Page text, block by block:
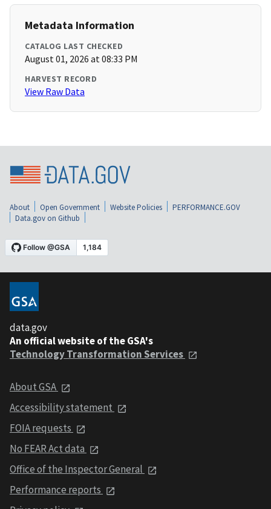
Metadata Information
CATALOG LAST CHECKED
August 01, 2026 at 08:33 PM
HARVEST RECORD
View Raw Data
About Open Government Website Policies
PERFORMANCE.GOV
Data.gov on Github
data.gov
An official website of the GSA's
Technology Transformation Services
About GSA
Accessibility statement
FOIA requests
No FEAR Act data
Office of the Inspector General
Performance reports